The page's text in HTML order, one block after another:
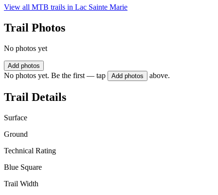
View all MTB trails in Lac Sainte Marie
Trail Photos
No photos yet
Add photos
No photos yet. Be the first — tap Add photos above.
Trail Details
Surface
Ground
Technical Rating
Blue Square
Trail Width